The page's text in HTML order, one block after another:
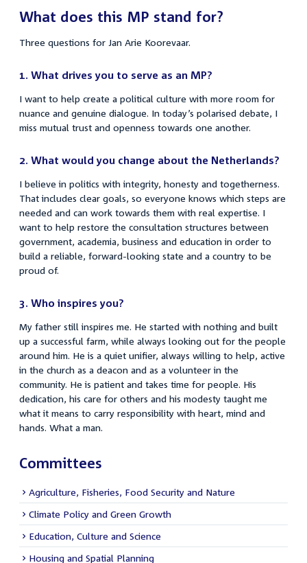
What does this MP stand for?
Three questions for Jan Arie Koorevaar.
1. What drives you to serve as an MP?
I want to help create a political culture with more room for
nuance and genuine dialogue. In today’s polarised debate, I
miss mutual trust and openness towards one another.
2. What would you change about the Netherlands?
I believe in politics with integrity, honesty and togetherness.
That includes clear goals, so everyone knows which steps are
needed and can work towards them with real expertise. I
want to help restore the consultation structures between
government, academia, business and education in order to
build a reliable, forward-looking state and a country to be
proud of.
3. Who inspires you?
My father still inspires me. He started with nothing and built
up a successful farm, while always looking out for the people
around him. He is a quiet unifier, always willing to help, active
in the church as a deacon and as a volunteer in the
community. He is patient and takes time for people. His
dedication, his care for others and his modesty taught me
what it means to carry responsibility with heart, mind and
hands. What a man.
Committees
Agriculture, Fisheries, Food Security and Nature
Climate Policy and Green Growth
Education, Culture and Science
Housing and Spatial Planning